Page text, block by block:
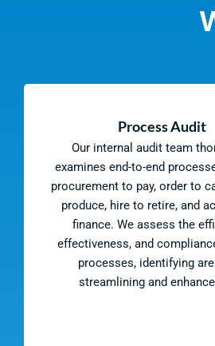
Process Audit
Our internal audit team
examines end-to-end
procurement to pay, order to
produce, hire to retire, and
finance. We assess the
effectiveness, and
processes, identifying
streamlining and